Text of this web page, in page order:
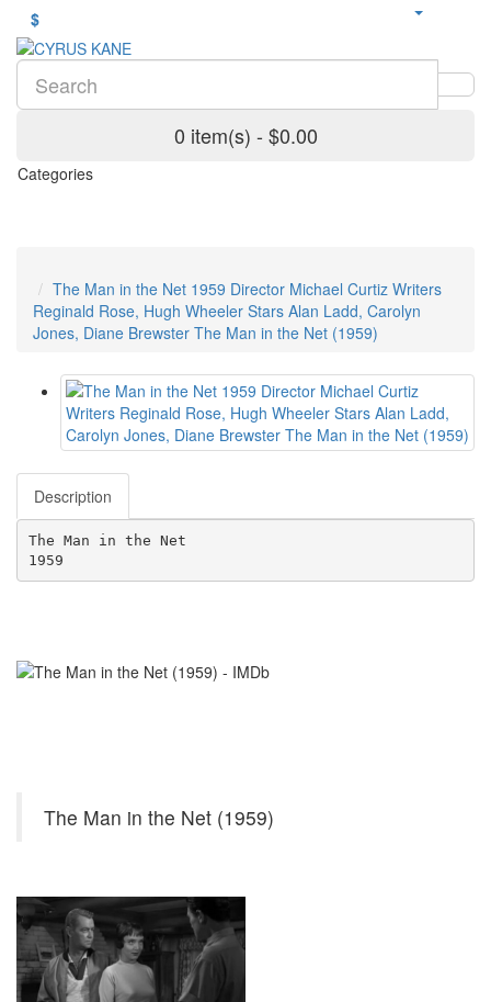
$
0 item(s) - $0.00
Categories
The Man in the Net 1959 Director Michael Curtiz Writers
Reginald Rose, Hugh Wheeler Stars Alan Ladd, Carolyn
Jones, Diane Brewster The Man in the Net (1959)
Description
The Man in the Net
1959
The Man in the Net (1959)